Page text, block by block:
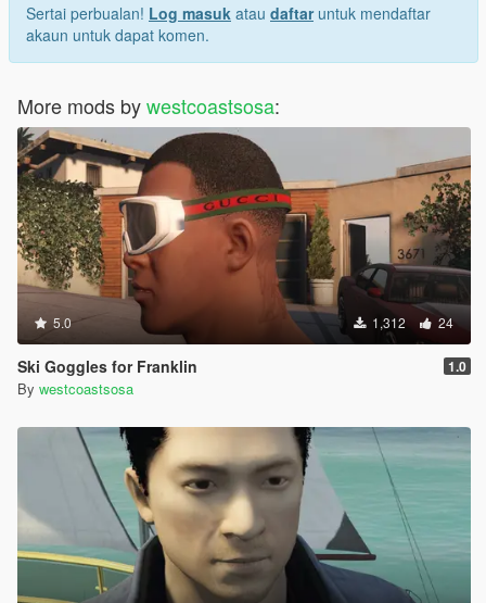
Sertai perbualan! Log masuk atau daftaruntuk mendaftar
akaun untuk dapat komen.
More mods bywestcoastsosa:
5.0 1,312 24
Ski Goggles for Franklin 1.0
By westcoastsosa